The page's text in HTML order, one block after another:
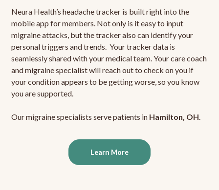
Neura Health’s headache tracker is built right into the
mobile app for members. Not only is it easy to input
migraine attacks, but the tracker also can identify your
personal triggers and trends. Your tracker data is
seamlessly shared with your medical team. Your care coach
and migraine specialist will reach out to check on you if
your condition appears to be getting worse, so you know
you are supported.
Our migraine specialists serve patients in Hamilton, OH.
Learn More